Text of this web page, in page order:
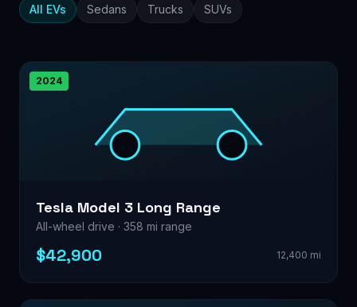
All EVs Sedans Trucks SUVs
2024
Tesla Model 3 Long Range
All-wheel drive · 358 mi range
$42,900 12,400 mi